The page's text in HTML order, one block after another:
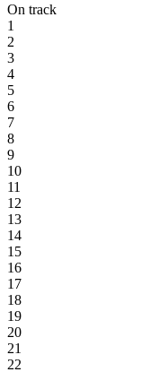
On track
1
2
3
4
5
6
7
8
9
10
11
12
13
14
15
16
17
18
19
20
21
22